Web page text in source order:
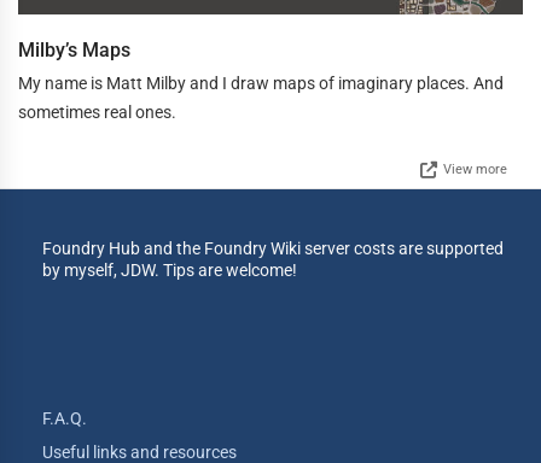
Milby’s Maps
My name is Matt Milby and I draw maps of imaginary places. And
sometimes real ones.
View more
Foundry Hub and the Foundry Wiki server costs are supported
by myself, JDW. Tips are welcome!
F.A.Q.
Useful links and resources